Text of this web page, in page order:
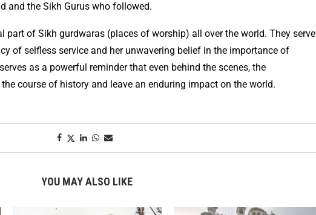
and the Sikh Gurus who followed.
part of Sikh gurdwaras (places of worship) all over the world. They serve
of selfless service and her unwavering belief in the importance of
as a powerful reminder that even behind the scenes, the
course of history and leave an enduring impact on the world.
YOU MAY ALSO LIKE